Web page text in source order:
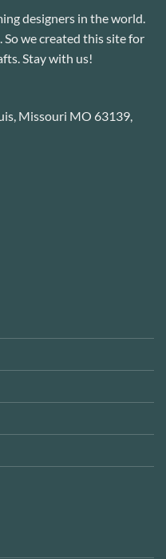
designers in the world.
we created this site for
Stay with us!
Missouri MO 63139,